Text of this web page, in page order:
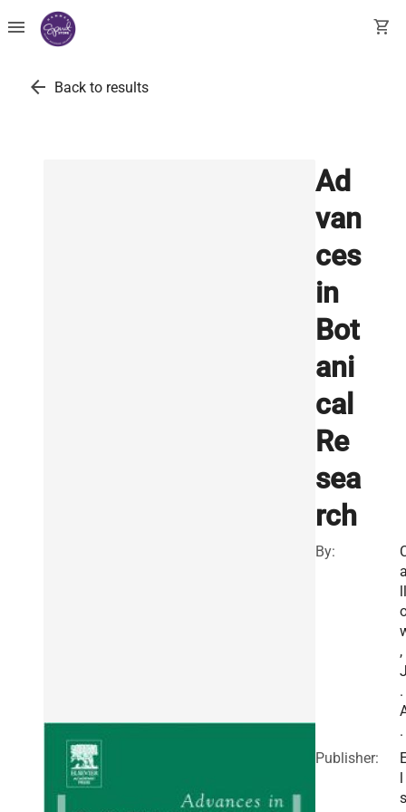
menu shopping_cart
arrow_back Back to results
Ad
van
ces
in
Bot
ani
cal
Re
sea
rch
By:
ll
,
.
.
Publisher:
l
s